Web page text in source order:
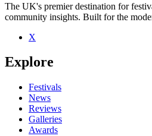
Be the first to comment
Seen Aberfeldy live? Which set stood
close
The UK's premier destination for
community insights. Built for the
X
Explore
Festivals
News
Reviews
Galleries
Awards